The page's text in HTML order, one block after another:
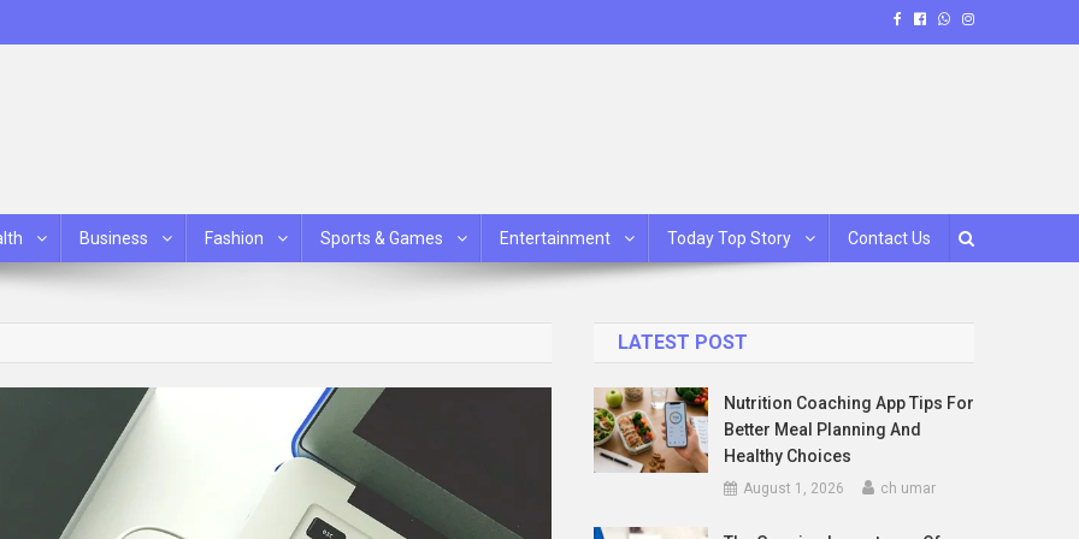
Business Fashion Sports & Games Entertainment Today Top Story Contact Us
LATEST POST
Nutrition Coaching App Tips For
Better Meal Planning And
Healthy Choices
August 1, 2026 ch umar